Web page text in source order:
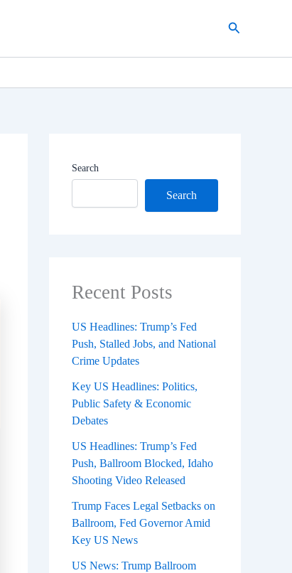
Search
Search
Search
Recent Posts
US Headlines: Trump’s Fed
Push, Stalled Jobs, and National
Crime Updates
Key US Headlines: Politics,
Public Safety & Economic
Debates
US Headlines: Trump’s Fed
Push, Ballroom Blocked, Idaho
Shooting Video Released
Trump Faces Legal Setbacks on
Ballroom, Fed Governor Amid
Key US News
US News: Trump Ballroom